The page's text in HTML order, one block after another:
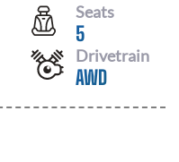
Seats
5
Drivetrain
AWD